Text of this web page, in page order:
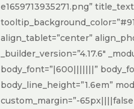
e1659713935271.png”
align_tablet=”center”
_builder_version=”4.17.6″
body_font=”|600|||||||”
body_line_height=”1.6em”
custom_margin=”-